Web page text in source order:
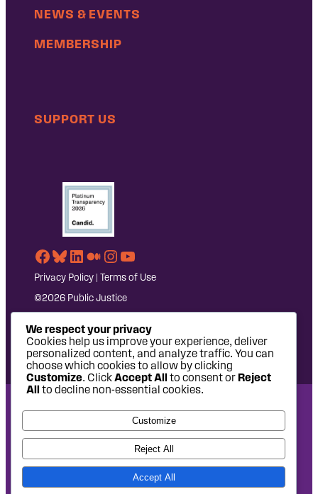
NEWS & EVENTS
MEMBERSHIP
SUPPORT US
Facebook
Bluesky
LinkedIn
Medium
Instagram
YouTube
Privacy Policy | Terms of Use
©2026 Public Justice
National Headquarters: 1620 L Street NW, Suite 630,
Washington, DC 20036 | P: 202-797-8600 | F: 202-232-7203
West Coast Office: 475 14th Street, Suite 610, Oakland, CA
94612 | P: 510-622-8150
We respect your privacy
Cookies help us improve your experience, deliver
personalized content, and analyze traffic. You can
choose which cookies to allow by clicking
Customize. ClickAccept All to consent orReject
All to decline non-essential cookies.
Customize
Reject All
Accept All